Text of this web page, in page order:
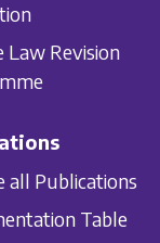
Law Revision
all Publications
Table